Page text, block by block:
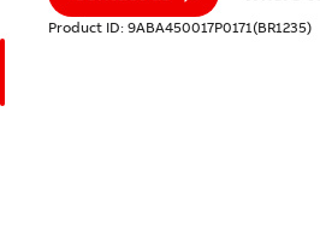
Product ID: 9ABA450017P0171(BR1235)